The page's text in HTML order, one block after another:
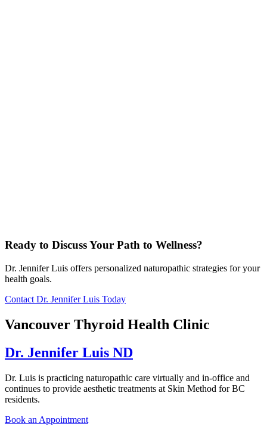
Ready to Discuss Your Path to Wellness?
Dr. Jennifer Luis offers personalized naturopathic strategies for your
health goals.
Contact Dr. Jennifer Luis Today
Vancouver Thyroid Health Clinic
Dr. Jennifer Luis ND
Dr. Luis is practicing naturopathic care virtually and in-office and
continues to provide aesthetic treatments at Skin Method for BC
residents.
Book an Appointment